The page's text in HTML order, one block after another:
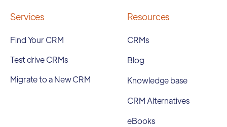
Services
Find Your CRM
Test drive CRMs
Migrate to a New CRM
Resources
CRMs
Blog
Knowledge base
CRM Alternatives
eBooks